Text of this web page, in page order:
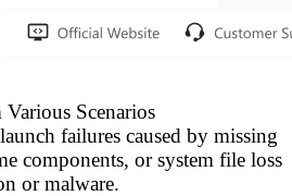
Scenarios
failures caused by missing
components, or system file loss
or malware.